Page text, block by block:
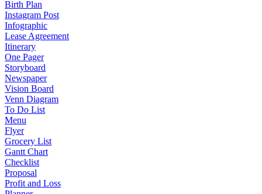
Birth Plan
Instagram Post
Infographic
Lease Agreement
Itinerary
One Pager
Storyboard
Newspaper
Vision Board
Venn Diagram
To Do List
Menu
Flyer
Grocery List
Gantt Chart
Checklist
Proposal
Profit and Loss